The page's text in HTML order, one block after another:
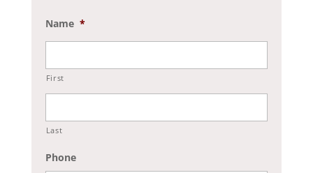
Name *
First
Last
Phone